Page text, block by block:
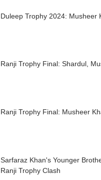
Duleep Trophy 2024: Musheer
Ranji Trophy Final: Shardul,
Ranji Trophy Final: Musheer
Sarfaraz Khan's Younger
Ranji Trophy Clash